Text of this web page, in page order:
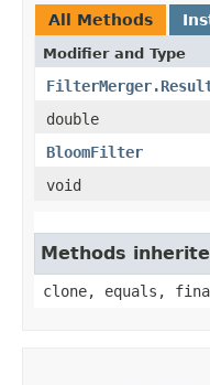
All Methods
Modifier and Type
double
BloomFilter
void
Methods
clone, equals,